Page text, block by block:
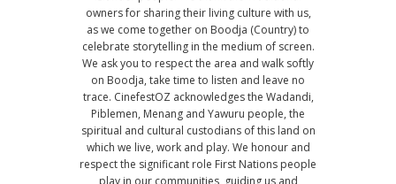
owners for sharing their living culture with us,
as we come together on Boodja (Country) to
celebrate storytelling in the medium of screen.
We ask you to respect the area and walk softly
on Boodja, take time to listen and leave no
trace. CinefestOZ acknowledges the Wadandi,
Piblemen, Menang and Yawuru people, the
spiritual and cultural custodians of this land on
which we live, work and play. We honour and
respect the significant role First Nations people